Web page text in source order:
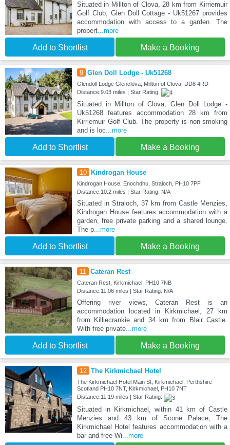
Situated in Millton of Clova, 28 km from Kirriemuir
Golf Club, Glen Doll Cottage - Uk51267 provides
accommodation with access to a garden. The
propert...more
Add to Shortlist Make a Booking
9 Glen Doll Lodge - Uk51268
Glendoll Lodge Glenclova, Millton of Clova, DD8 4RD
Distance:9.03 miles | Star Rating:
Situated in Millton of Clova, Glen Doll Lodge -
Uk51268 features accommodation 28 km from
Kirriemuir Golf Club. The property is non-smoking
and is loc...more
Add to Shortlist Make a Booking
10 Kindrogan House
Kindrogan House, Enochdhu, Straloch, PH10 7PF
Distance:10.2 miles | Star Rating: N/A
Situated in Straloch, 37 km from Castle Menzies,
Kindrogan House features accommodation with a
garden, free private parking and a shared lounge.
The p...more
Add to Shortlist Make a Booking
11 Cateran Rest
Cateran Rest, Kirkmichael, PH10 7NB
Distance:11.06 miles | Star Rating: N/A
Offering river views, Cateran Rest is an
accommodation located in Kirkmichael, 27 km
from Killiecrankie and 34 km from Blair Castle.
With free private...more
Add to Shortlist Make a Booking
12 The Kirkmichael Hotel
The Kirkmichael Hotel Main St, Kirkmichael, Perthshire
Scotland PH10 7NT, Kirkmichael, PH10 7NT
Distance:11.19 miles | Star Rating:
Situated in Kirkmichael, within 41 km of Castle
Menzies and 43 km of Scone Palace, The
Kirkmichael Hotel features accommodation with a
bar and free Wi ...more